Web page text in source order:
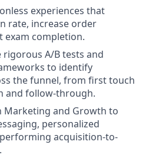
experiences that
rate, increase order
exam completion.
rigorous A/B tests and
to identify
the funnel, from first touch
and follow-through.
Marketing and Growth to
personalized
acquisition-to-